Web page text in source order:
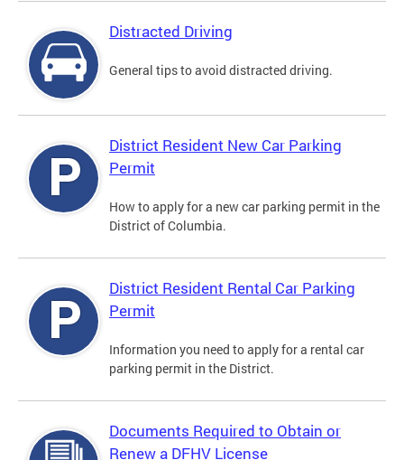
Distracted Driving
General tips to avoid distracted driving.
District Resident New Car Parking
Permit
How to apply for a new car parking permit in the
District of Columbia.
District Resident Rental Car Parking
Permit
Information you need to apply for a rental car
parking permit in the District.
Documents Required to Obtain or
Renew a DFHV License